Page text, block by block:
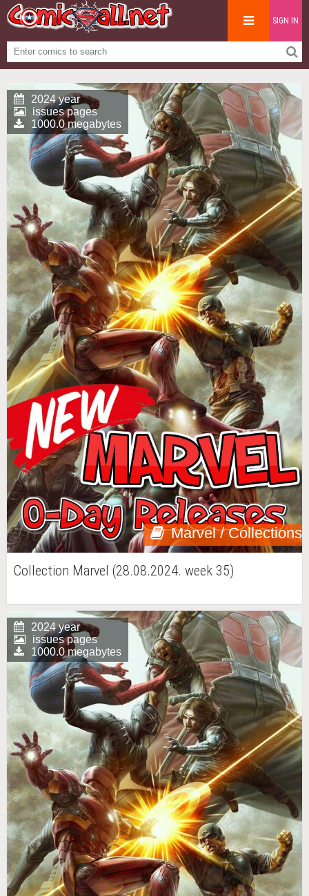
SIGN IN
Marvel / Collections
2024 year
issues pages
1000.0 megabytes
Collection Marvel (28.08.2024. week 35)
2024 year
issues pages
1000.0 megabytes